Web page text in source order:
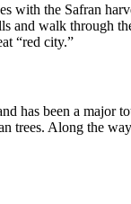
with the Safran
walk through
“red city.”
has been a major
trees. Along the